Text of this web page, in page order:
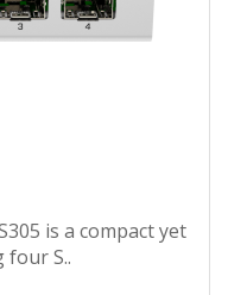
is a compact yet
S..